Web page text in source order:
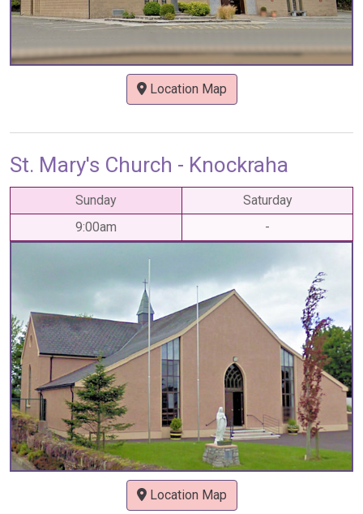
Location Map
St. Mary's Church - Knockraha
Sunday
Saturday
9:00am
-
Location Map